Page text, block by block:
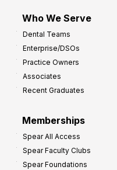
Who We Serve
Dental Teams
Enterprise/DSOs
Practice Owners
Associates
Recent Graduates
Memberships
Spear All Access
Spear Faculty Clubs
Spear Foundations